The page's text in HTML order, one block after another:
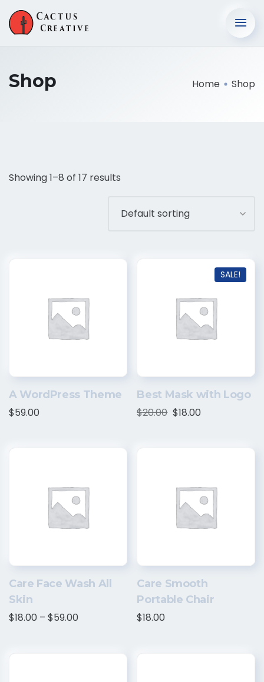
Shop Home Shop
Showing 1–8 of 17 results
A WordPress Theme
$59.00
SALE!
Best Mask with Logo
$20.00 $18.00
Care Face Wash All
Skin
$18.00 – $59.00
Care Smooth
Portable Chair
$18.00